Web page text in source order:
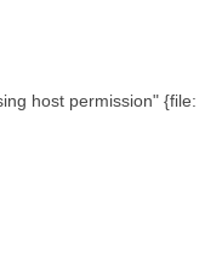
host permission" {file: